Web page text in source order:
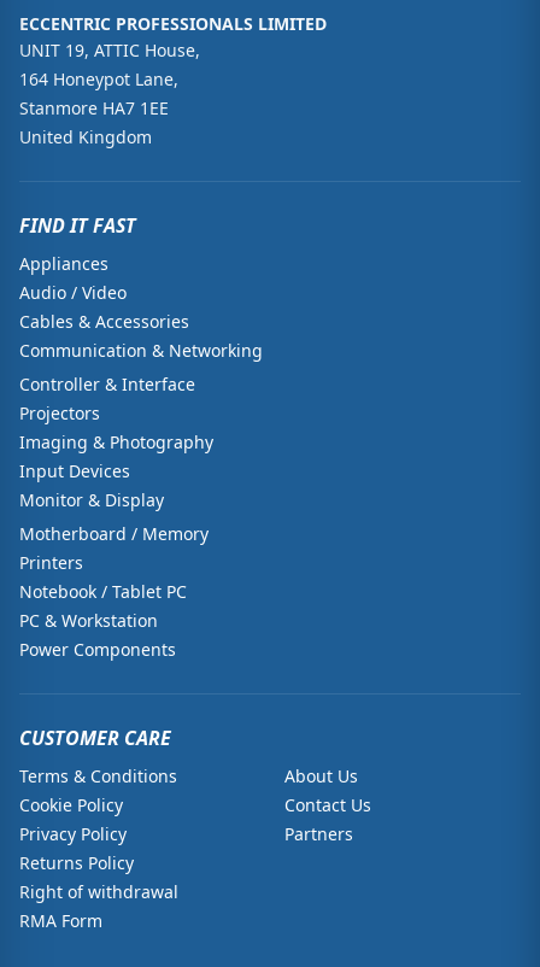
ECCENTRIC PROFESSIONALS LIMITED
UNIT 19, ATTIC House,
164 Honeypot Lane,
Stanmore HA7 1EE
United Kingdom
FIND IT FAST
Appliances
Audio / Video
Cables & Accessories
Communication & Networking
Controller & Interface
Projectors
Imaging & Photography
Input Devices
Monitor & Display
Motherboard / Memory
Printers
Notebook / Tablet PC
PC & Workstation
Power Components
CUSTOMER CARE
Terms & Conditions
Cookie Policy
Privacy Policy
Returns Policy
Right of withdrawal
RMA Form
About Us
Contact Us
Partners